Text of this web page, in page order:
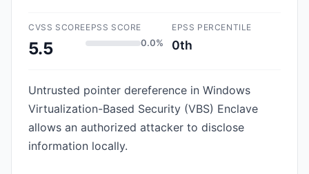
CVSS SCORE
5.5
EPSS SCORE
0.0%
EPSS PERCENTILE
0th
Untrusted pointer dereference in Windows
Virtualization-Based Security (VBS) Enclave
allows an authorized attacker to disclose
information locally.